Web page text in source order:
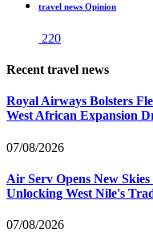
travel news Opinion
220
Recent travel news
Royal Airways Bolsters
West African Expansion
07/08/2026
Air Serv Opens New
Unlocking West Nile's
07/08/2026